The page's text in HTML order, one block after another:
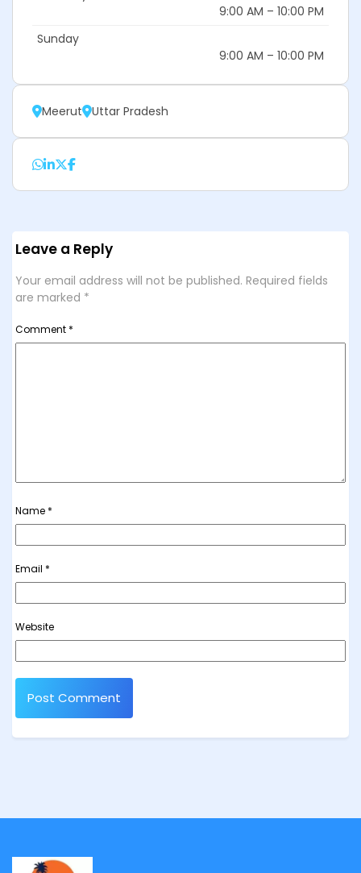
9:00 AM – 10:00 PM
Sunday
9:00 AM – 10:00 PM
Meerut Uttar Pradesh
Leave a Reply
Your email address will not be published. Required fields
are marked *
Comment *
Name *
Email *
Website